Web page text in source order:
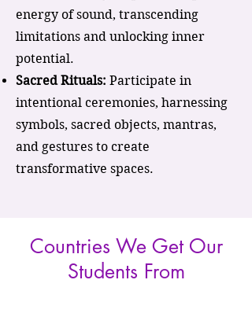
energy of sound, transcending
limitations and unlocking inner
potential.
Sacred Rituals: Participate in
intentional ceremonies, harnessing
symbols, sacred objects, mantras,
and gestures to create
transformative spaces.
Countries We Get Our
Students From